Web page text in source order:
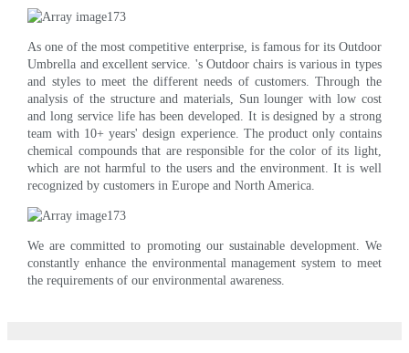
As one of the most competitive enterprise, is famous for its Outdoor
Umbrella and excellent service. 's Outdoor chairs is various in types
and styles to meet the different needs of customers. Through the
analysis of the structure and materials, Sun lounger with low cost
and long service life has been developed. It is designed by a strong
team with 10+ years' design experience. The product only contains
chemical compounds that are responsible for the color of its light,
which are not harmful to the users and the environment. It is well
recognized by customers in Europe and North America.
We are committed to promoting our sustainable development. We
constantly enhance the environmental management system to meet
the requirements of our environmental awareness.